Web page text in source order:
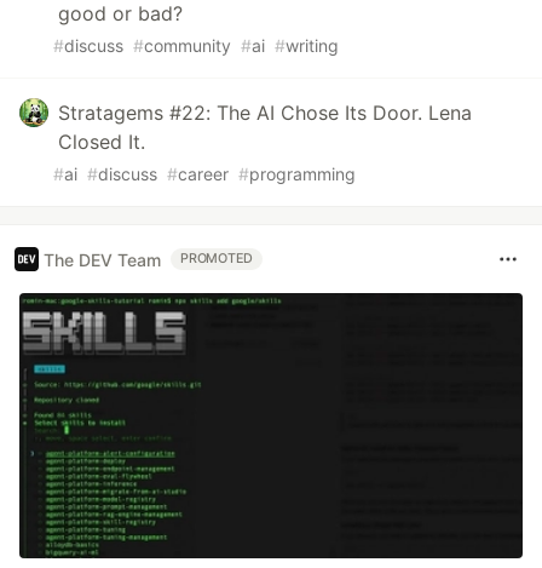
good or bad?
#discuss #community #ai #writing
Stratagems #22: The AI Chose Its Door. Lena
Closed It.
#ai #discuss #career #programming
The DEV Team PROMOTED